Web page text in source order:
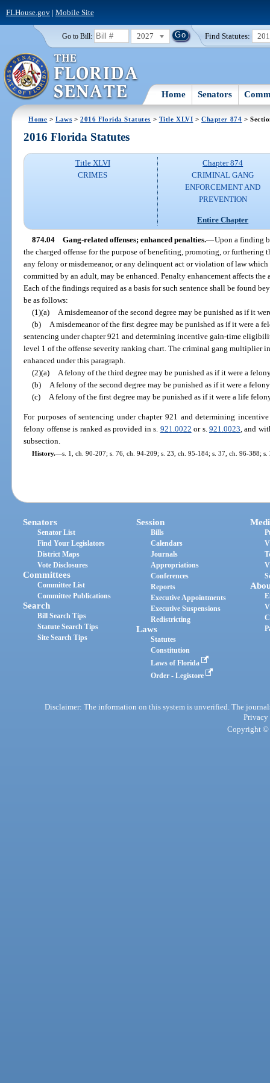
FLHouse.gov| Mobile Site
Go to Bill: 2027 Find Statutes:
Home Senators
Home >Laws >2016 Florida Statutes > Title XLVI >Chapter 874 >
2016 Florida Statutes
Title XLVI
CRIMES
Chapter 874
CRIMINAL GANG
ENFORCEMENT AND
PREVENTION
Entire Chapter
874.04 Gang-related offenses; enhanced penalties.—Upon a finding
the charged offense for the purpose of benefiting, promoting, or furthering
any felony or misdemeanor, or any delinquent act or violation of law
committed by an adult, may be enhanced. Penalty enhancement affects
Each of the findings required as a basis for such sentence shall be found
be as follows:
(1)(a)
A misdemeanor of the second degree may be punished as if it
(b)
A misdemeanor of the first degree may be punished as if it were a
sentencing under chapter 921 and determining incentive gain-time
level 1 of the offense severity ranking chart. The criminal gang multiplier
enhanced under this paragraph.
(2)(a)
A felony of the third degree may be punished as if it were a
(b)
A felony of the second degree may be punished as if it were a
(c)
A felony of the first degree may be punished as if it were a life
For purposes of sentencing under chapter 921 and determining
felony offense is ranked as provided in s. 921.0022 or s. 921.0023, and
subsection.
History.—s. 1, ch. 90-207; s. 76, ch. 94-209; s. 23, ch. 95-184; s. 37, ch. 96-388;
Senators
Senator List
Find Your Legislators
District Maps
Vote Disclosures
Committees
Committee List
Committee Publications
Search
Bill Search Tips
Statute Search Tips
Site Search Tips
Session
Bills
Calendars
Journals
Appropriations
Conferences
Reports
Executive Appointments
Executive Suspensions
Redistricting
Laws
Statutes
Constitution
Laws of Florida
Order - Legistore
Disclaimer: The information on this system is unverified. The
Privacy
Copyright ©